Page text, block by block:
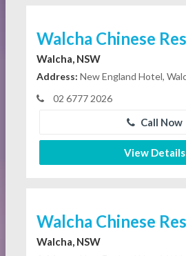
Walcha Chinese
Walcha, NSW
Address: New England Hotel,
02 6777 2026
Call Now
View Details
Walcha Chinese
Walcha, NSW